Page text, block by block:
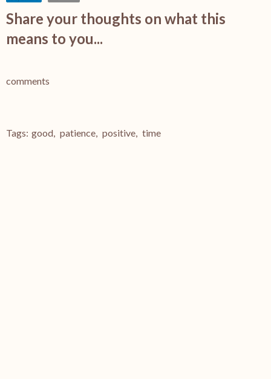
Share your thoughts on what this
means to you...
comments
Tags: good, patience, positive, time